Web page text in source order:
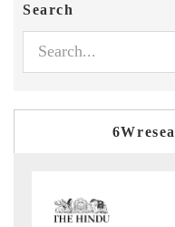
Search